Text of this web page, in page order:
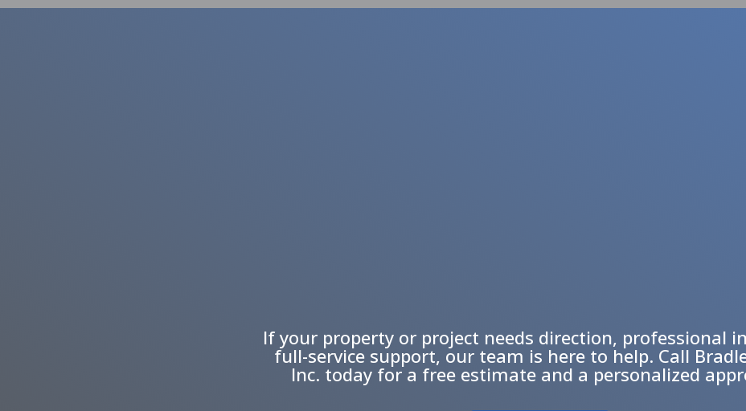
If your property or project needs direction, professional
full-service support, our team is here to help. Call
Inc. today for a free estimate and a personalized